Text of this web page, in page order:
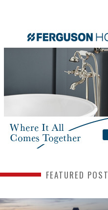
FEATURED POST